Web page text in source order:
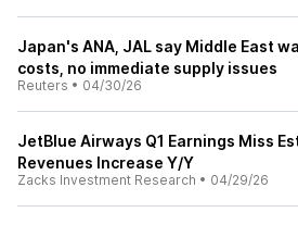
Japan's ANA, JAL say Middle East
costs, no immediate supply issues
Reuters • 04/30/26
JetBlue Airways Q1 Earnings Miss
Revenues Increase Y/Y
Zacks Investment Research • 04/29/26